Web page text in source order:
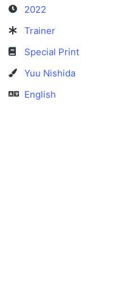
2022
Trainer
Special Print
Yuu Nishida
English